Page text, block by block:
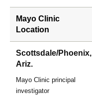
Mayo Clinic
Location
Scottsdale/Phoenix,
Ariz.
Mayo Clinic principal
investigator